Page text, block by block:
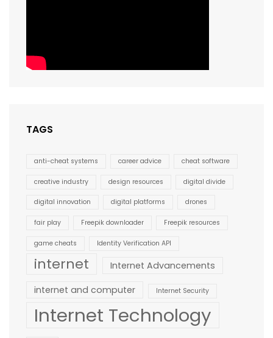
TAGS
anti-cheat systems career advice cheat software
creative industry design resources digital divide
digital innovation digital platforms drones
fair play Freepik downloader Freepik resources
game cheats Identity Verification API
internet
Internet Advancements
internet and computer
Internet Security
Internet Technology